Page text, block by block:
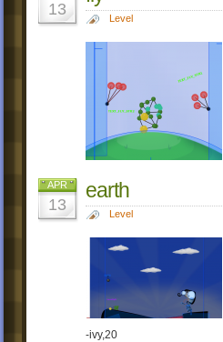
13 Level
APR
13
earth
Level
-ivy,20